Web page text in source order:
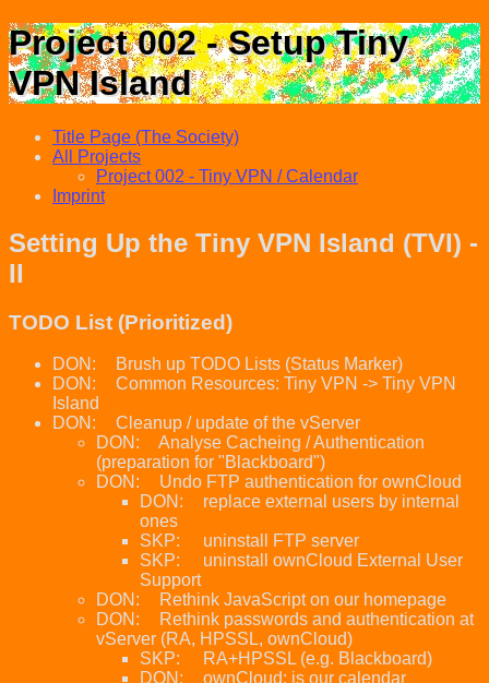
Project 002 - Setup Tiny
VPN Island
Title Page (The Society)
All Projects
Project 002 - Tiny VPN / Calendar
Imprint
Setting Up the Tiny VPN Island (TVI) -
II
TODO List (Prioritized)
DON:
Brush up TODO Lists (Status Marker)
DON:
Common Resources: Tiny VPN -> Tiny VPN
Island
DON:
Cleanup / update of the vServer
DON:
Analyse Cacheing / Authentication
(preparation for "Blackboard")
DON:
Undo FTP authentication for ownCloud
DON:
replace external users by internal
ones
SKP:
uninstall FTP server
SKP:
uninstall ownCloud External User
Support
DON:
Rethink JavaScript on our homepage
DON:
Rethink passwords and authentication at
vServer (RA, HPSSL, ownCloud)
SKP:
RA+HPSSL (e.g. Blackboard)
DON:
ownCloud: is our calendar